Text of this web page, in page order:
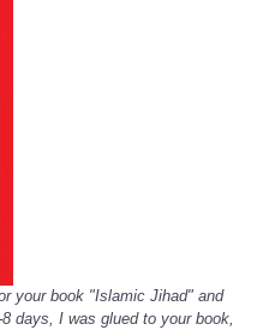
your book "Islamic Jihad" and
days, I was glued to your book,